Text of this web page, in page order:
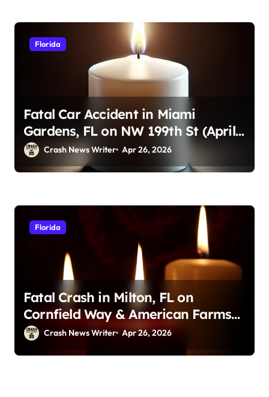
Florida
Fatal Car Accident in Miami
Gardens, FL on NW 199th St (April
23, 2026)
Crash News Writer Apr 26, 2026
Florida
Fatal Crash in Milton, FL on
Cornfield Way & American Farms
Rd (April 25, 2026)
Crash News Writer Apr 26, 2026